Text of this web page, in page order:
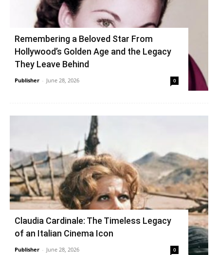
Remembering a Beloved Star From
Hollywood’s Golden Age and the Legacy
They Leave Behind
Publisher - June 28, 2026 0
Claudia Cardinale: The Timeless Legacy
of an Italian Cinema Icon
Publisher - June 28, 2026 0